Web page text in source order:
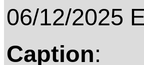
06/12/2025
Caption: